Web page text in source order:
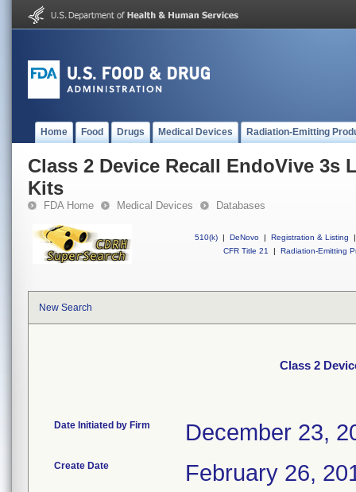
Home Food Drugs Medical Devices Radiation-Emitting
Class 2 Device Recall EndoVive 3s
Kits
FDA Home Medical Devices Databases
510(k) | DeNovo | Registration & Listing
|
CFR Title 21
| Radiation-Emitting
New Search
Class 2
Date Initiated by Firm December 23,
Create Date February 26,